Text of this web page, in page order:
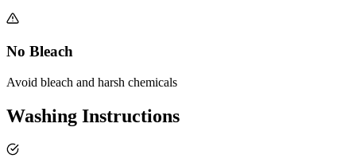
No Bleach
Avoid bleach and harsh chemicals
Washing Instructions